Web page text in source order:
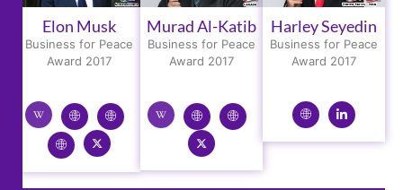
Elon Musk
Business for Peace
Award 2017
Murad Al-Katib
Business for Peace
Award 2017
Harley Seyedin
Business for Peace
Award 2017